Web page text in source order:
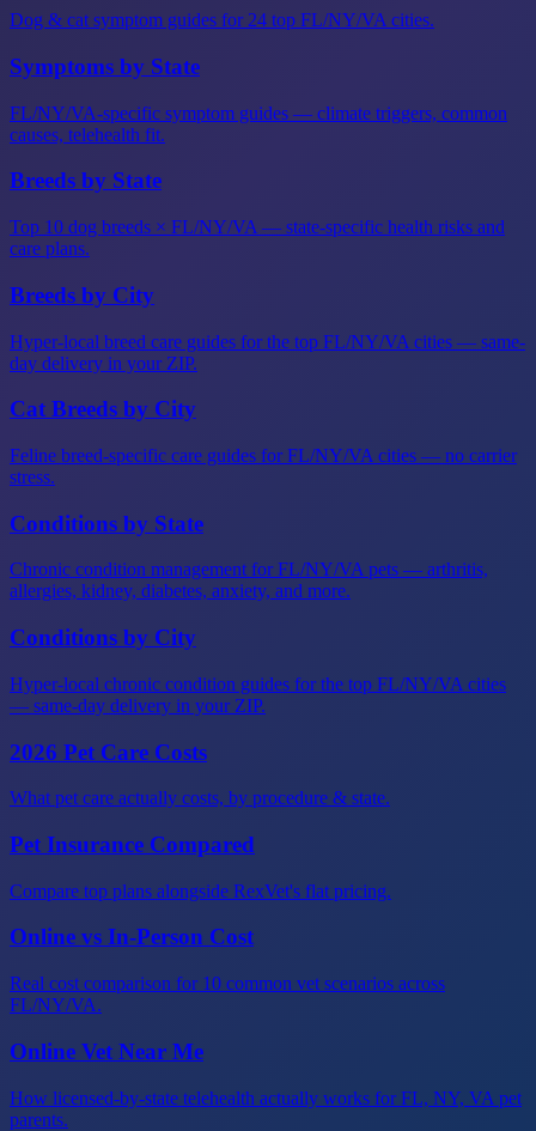
Dog & cat symptom guides for 24 top FL/NY/VA cities.
Symptoms by State
FL/NY/VA-specific symptom guides — climate triggers, common
causes, telehealth fit.
Breeds by State
Top 10 dog breeds × FL/NY/VA — state-specific health risks and
care plans.
Breeds by City
Hyper-local breed care guides for the top FL/NY/VA cities — same-
day delivery in your ZIP.
Cat Breeds by City
Feline breed-specific care guides for FL/NY/VA cities — no carrier
stress.
Conditions by State
Chronic condition management for FL/NY/VA pets — arthritis,
allergies, kidney, diabetes, anxiety, and more.
Conditions by City
Hyper-local chronic condition guides for the top FL/NY/VA cities
— same-day delivery in your ZIP.
2026 Pet Care Costs
What pet care actually costs, by procedure & state.
Pet Insurance Compared
Compare top plans alongside RexVet's flat pricing.
Online vs In-Person Cost
Real cost comparison for 10 common vet scenarios across
FL/NY/VA.
Online Vet Near Me
How licensed-by-state telehealth actually works for FL, NY, VA pet
parents.